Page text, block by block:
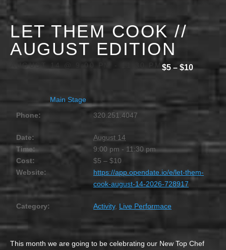
LET THEM COOK //
AUGUST EDITION
AUGUST 14 @ 9:00 PM $5 – $10
Main Stage
Phone:
320.251.4047
Date:
August 14
Time:
9:00 pm - 11:30 pm
Cost:
$5 – $10
Website:
https://app.opendate.io/e/let-them-
cook-august-14-2026-728917
Category: Activity, Live Performace
This month we are going to be celebrating our New Top Chef